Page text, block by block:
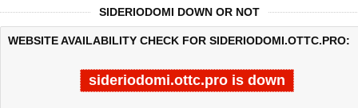
SIDERIODOMI DOWN OR NOT
WEBSITE AVAILABILITY CHECK FOR SIDERIODOMI.OTTC.PRO:
sideriodomi.ottc.pro is down